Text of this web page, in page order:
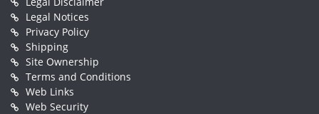
Legal Notices
Privacy Policy
Shipping
Site Ownership
Terms and Conditions
Web Links
Web Security